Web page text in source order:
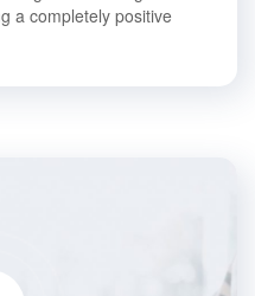
a completely positive